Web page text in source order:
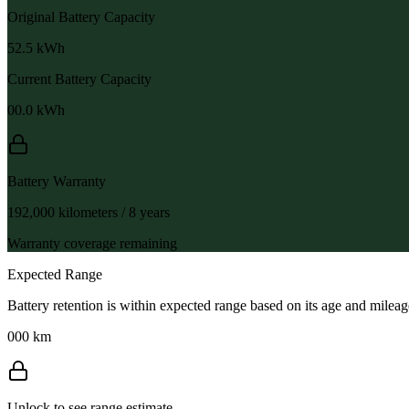
Original Battery Capacity
52.5 kWh
Current Battery Capacity
00.0 kWh
Battery Warranty
192,000 kilometers / 8 years
Warranty coverage remaining
Expected Range
Battery retention is within expected range based on its age and
000 km